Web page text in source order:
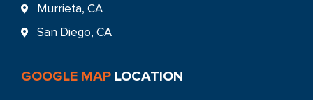
Murrieta, CA
San Diego, CA
GOOGLE MAP LOCATION